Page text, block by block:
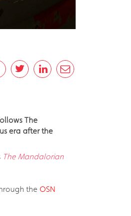
The
era after the
The Mandalorian
the OSN